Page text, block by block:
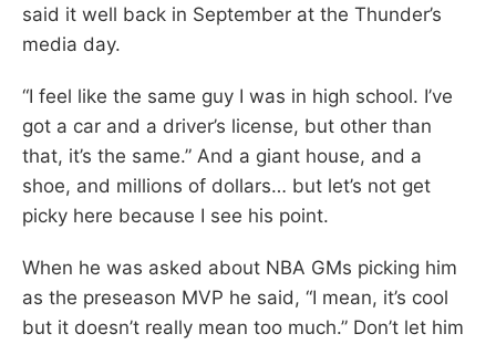
said it well back in September at the Thunder’s
media day.
“I feel like the same guy I was in high school. I’ve
got a car and a driver’s license, but other than
that, it’s the same.” And a giant house, and a
shoe, and millions of dollars… but let’s not get
picky here because I see his point.
When he was asked about NBA GMs picking him
as the preseason MVP he said, “I mean, it’s cool
but it doesn’t really mean too much.” Don’t let him